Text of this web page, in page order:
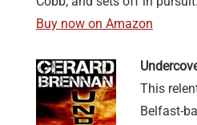
Buy now on Amazon
This
Belfast-